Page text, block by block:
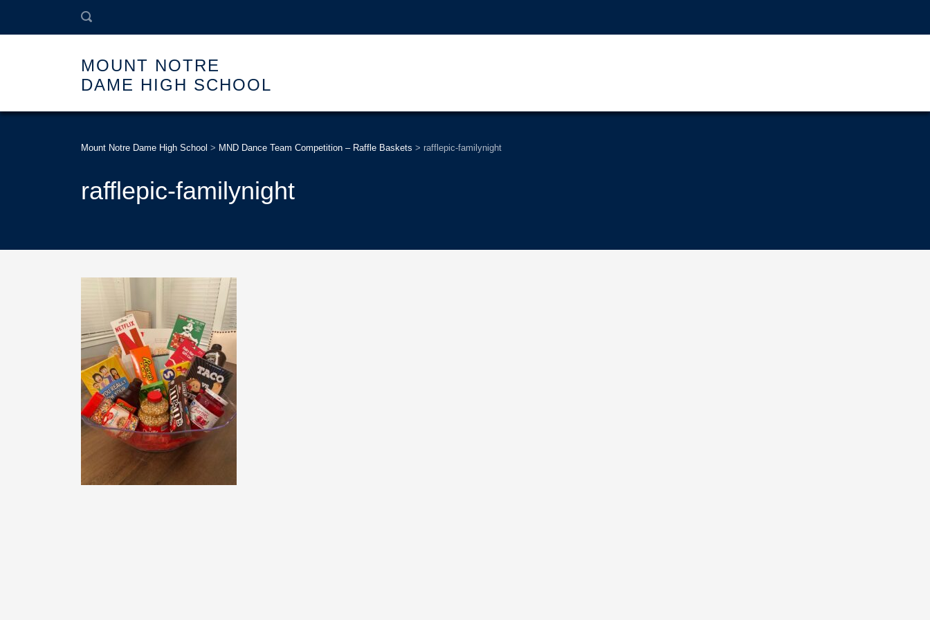
MOUNT NOTRE
DAME HIGH SCHOOL
Mount Notre Dame High School > MND Dance Team Competition – Raffle Baskets > rafflepic-familynight
rafflepic-familynight